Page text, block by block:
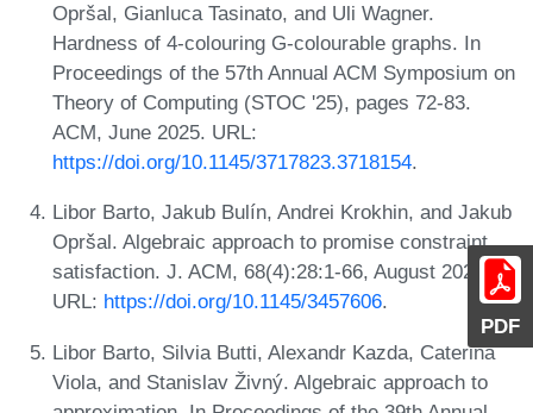
PDF
Opršal, Gianluca Tasinato, and Uli Wagner.
Hardness of 4-colouring G-colourable graphs. In
Proceedings of the 57th Annual ACM Symposium on
Theory of Computing (STOC '25), pages 72-83.
ACM, June 2025. URL:
https://doi.org/10.1145/3717823.3718154.
Libor Barto, Jakub Bulín, Andrei Krokhin, and Jakub
Opršal. Algebraic approach to promise constraint
satisfaction. J. ACM, 68(4):28:1-66, August 2021.
URL: https://doi.org/10.1145/3457606.
Libor Barto, Silvia Butti, Alexandr Kazda, Caterina
Viola, and Stanislav Živný. Algebraic approach to